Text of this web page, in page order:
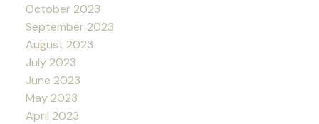
October 2023
September 2023
August 2023
July 2023
June 2023
May 2023
April 2023